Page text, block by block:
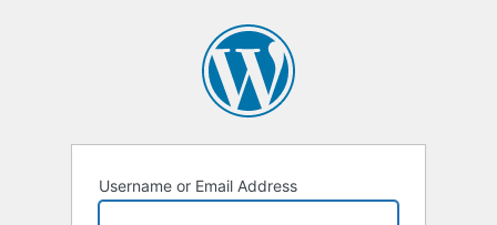
Username or Email Address